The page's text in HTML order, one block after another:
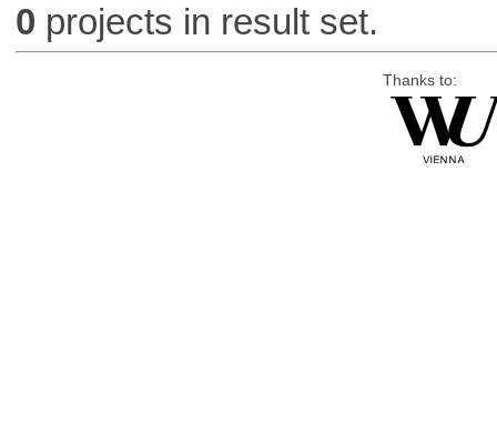
0 projects in result set.
Thanks to: